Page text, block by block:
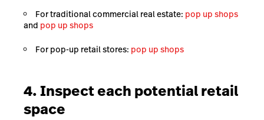
For traditional commercial real estate: pop up shops
and pop up shops
For pop-up retail stores: pop up shops
4. Inspect each potential retail
space